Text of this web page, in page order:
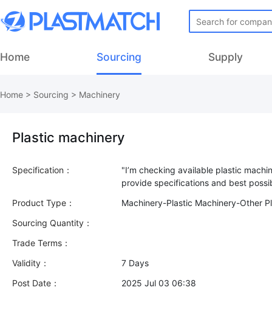
Home Sourcing Supply
Home > Sourcing > Machinery
Plastic machinery
Specification： "I’m checking available plastic
Product Type：
Machinery-Plastic Machinery-Other
Sourcing Quantity：
Trade Terms：
Validity：
7 Days
Post Date：
2025 Jul 03 06:38